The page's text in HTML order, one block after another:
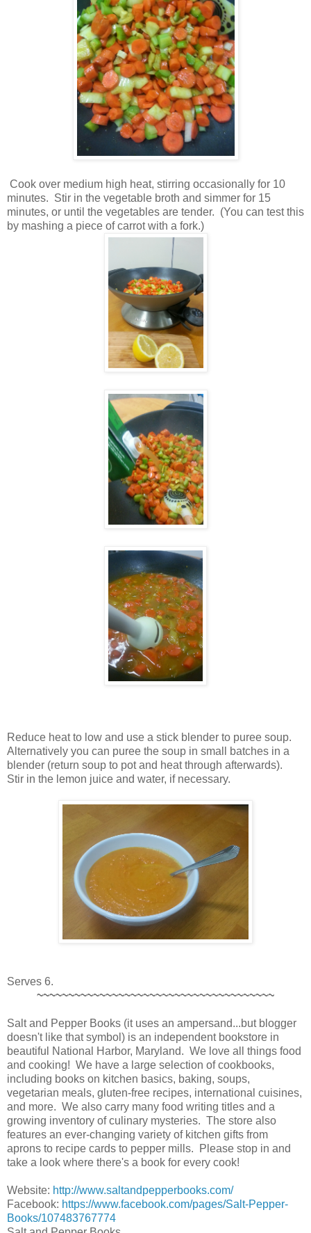
Cook over medium high heat, stirring occasionally for 10
minutes. Stir in the vegetable broth and simmer for 15
minutes, or until the vegetables are tender. (You can test this
by mashing a piece of carrot with a fork.)
Reduce heat to low and use a stick blender to puree soup.
Alternatively you can puree the soup in small batches in a
blender (return soup to pot and heat through afterwards).
Stir in the lemon juice and water, if necessary.
Serves 6.
~~~~~~~~~~~~~~~~~~~~~~~~~~~~~~~~~~~~~~
Salt and Pepper Books (it uses an ampersand...but blogger
doesn't like that symbol) is an independent bookstore in
beautiful National Harbor, Maryland. We love all things food
and cooking! We have a large selection of cookbooks,
including books on kitchen basics, baking, soups,
vegetarian meals, gluten-free recipes, international cuisines,
and more. We also carry many food writing titles and a
growing inventory of culinary mysteries. The store also
features an ever-changing variety of kitchen gifts from
aprons to recipe cards to pepper mills. Please stop in and
take a look where there's a book for every cook!
Website: http://www.saltandpepperbooks.com/
Facebook: https://www.facebook.com/pages/Salt-Pepper-
Books/107483767774